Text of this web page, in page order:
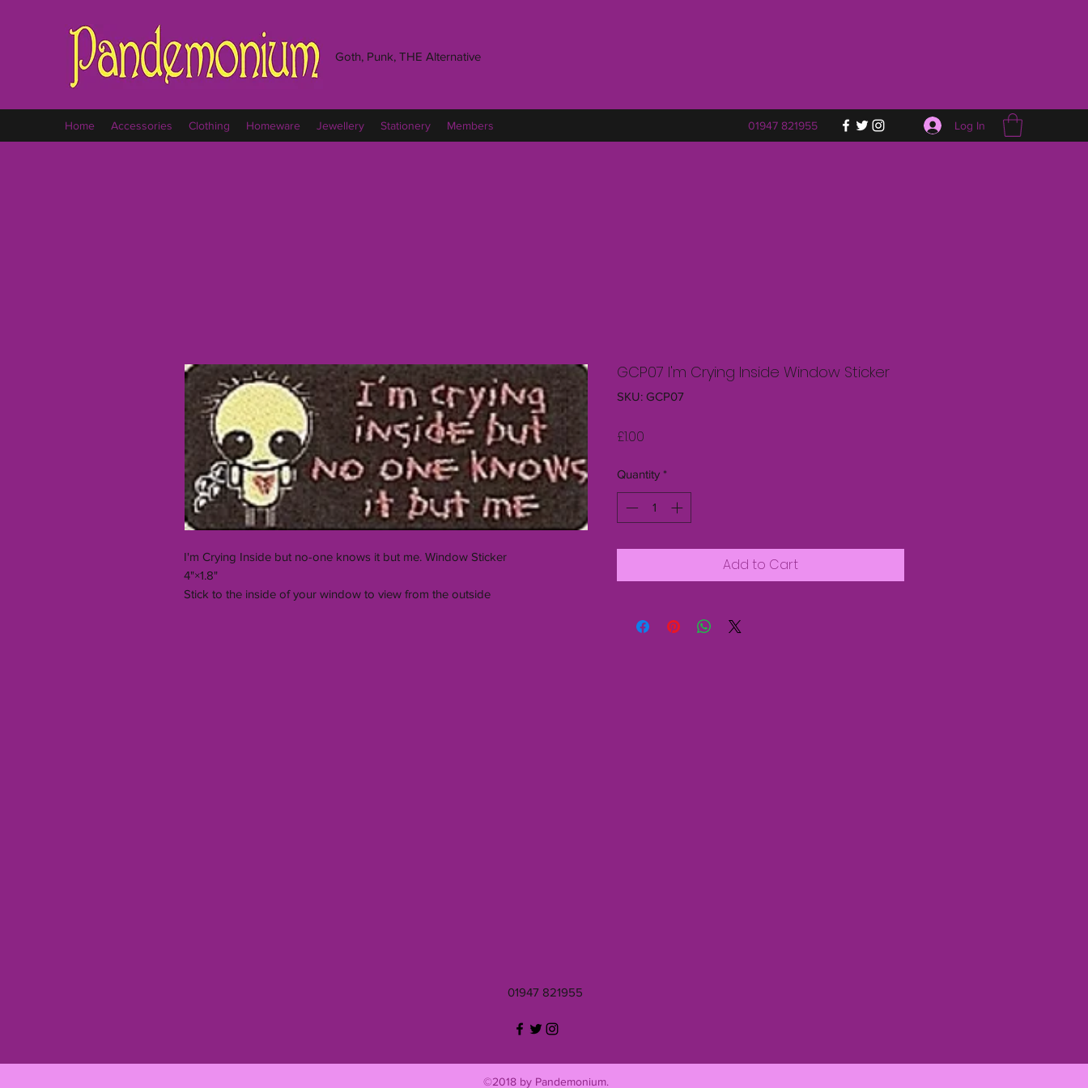
Goth, Punk, THE Alternative
Home Accessories Clothing Homeware Jewellery Stationery Members 01947 821955 Log In
I'm Crying Inside but no-one knows it but me. Window Sticker
4"×1.8"
Stick to the inside of your window to view from the outside
GCP07 I'm Crying Inside Window Sticker
SKU: GCP07
£1.00
Quantity *
Add to Cart
01947 821955
©2018 by Pandemonium.